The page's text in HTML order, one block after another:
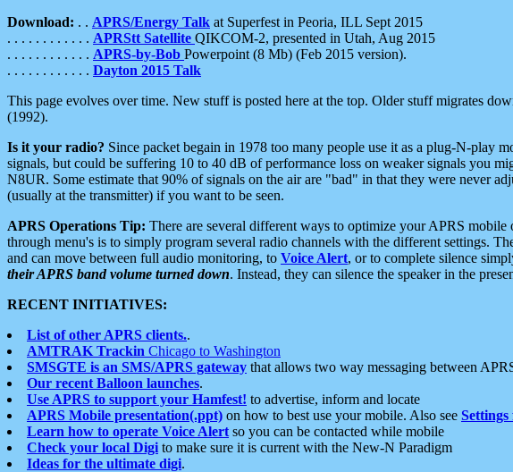
Download: . . APRS/Energy Talk at Superfest in Peoria, ILL Sept 2015
. . . . . . . . . . . . APRStt Satellite QIKCOM-2, presented in Utah, Aug 2015
. . . . . . . . . . . . APRS-by-Bob Powerpoint (8 Mb) (Feb 2015 version).
. . . . . . . . . . . . Dayton 2015 Talk
This page evolves over time. New stuff is posted here at the top. Older stuff migrates
(1992).
Is it your radio? Since packet begain in 1978 too many people use it as a plug-N-play
signals, but could be suffering 10 to 40 dB of performance loss on weaker signals you
N8UR. Some estimate that 90% of signals on the air are "bad" in that they were never
(usually at the transmitter) if you want to be seen.
APRS Operations Tip: There are several different ways to optimize your APRS
through menu's is to simply program several radio channels with the different settings.
and can move between full audio monitoring, to Voice Alert, or to complete silence
their APRS band volume turned down. Instead, they can silence the speaker in the
RECENT INITIATIVES:
List of other APRS clients..
AMTRAK Trackin Chicago to Washington
SMSGTE is an SMS/APRS gateway that allows two way messaging between
Our recent Balloon launches.
Use APRS to support your Hamfest! to advertise, inform and locate
APRS Mobile presentation(.ppt) on how to best use your mobile. Also see
Learn how to operate Voice Alert so you can be contacted while mobile
Check your local Digi to make sure it is current with the New-N Paradigm
Ideas for the ultimate digi.